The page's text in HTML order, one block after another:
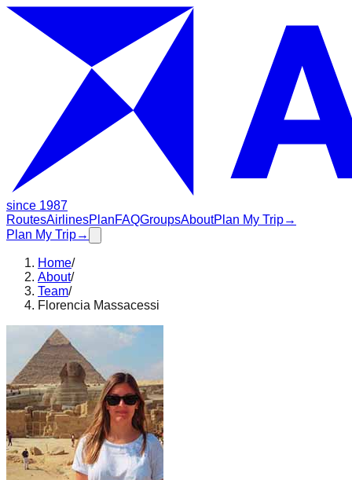
since 1987
RoutesAirlinesPlanFAQGroupsAboutPlan My Trip→
Plan My Trip→
Home/
About/
Team/
Florencia Massacessi